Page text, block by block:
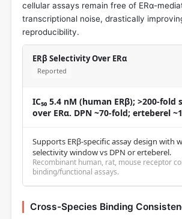
cellular assays remain free of ERα-
transcriptional noise, drastically
reproducibility.
ERβ Selectivity Over ERα
Reported
IC₅₀ 5.4 nM (human ERβ); >200-fold
over ERα. DPN ~70-fold; erteberel
Supports ERβ-specific assay design with
selectivity window vs DPN or erteberel.
Recombinant human, rat, mouse receptor
binding/functional assays.
Cross-Species Binding